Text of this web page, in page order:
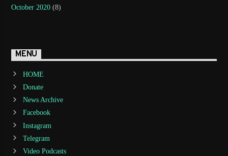
October 2020 (8)
MENU
HOME
Donate
News Archive
Facebook
Instagram
Telegram
Video Podcasts